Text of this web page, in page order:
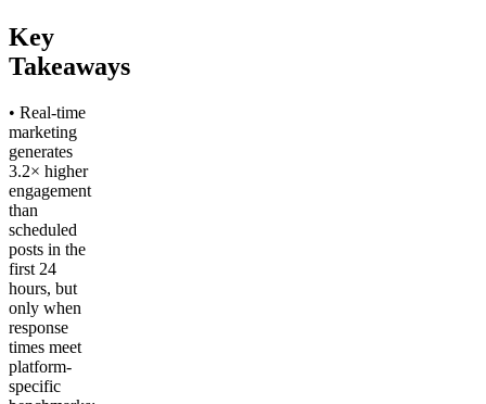
Key
Takeaways
• Real-time
marketing
generates
3.2× higher
engagement
than
scheduled
posts in the
first 24
hours, but
only when
response
times meet
platform-
specific